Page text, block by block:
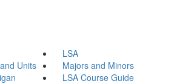
LSA
Units
Majors and Minors
LSA Course Guide